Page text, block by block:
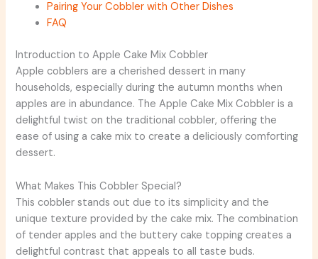
Pairing Your Cobbler with Other Dishes
FAQ
Introduction to Apple Cake Mix Cobbler
Apple cobblers are a cherished dessert in many
households, especially during the autumn months when
apples are in abundance. The Apple Cake Mix Cobbler is a
delightful twist on the traditional cobbler, offering the
ease of using a cake mix to create a deliciously comforting
dessert.
What Makes This Cobbler Special?
This cobbler stands out due to its simplicity and the
unique texture provided by the cake mix. The combination
of tender apples and the buttery cake topping creates a
delightful contrast that appeals to all taste buds.